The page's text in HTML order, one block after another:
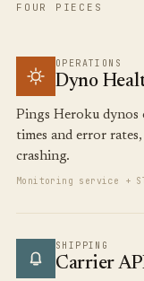
FOUR PIECES
OPERATIONS
Dyno
Pings Heroku dynos
times and error
crashing.
Monitoring service +
SHIPPING
Carrier